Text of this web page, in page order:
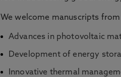
We welcome manuscripts
Advances in photovoltaic
Development of energy
Innovative thermal